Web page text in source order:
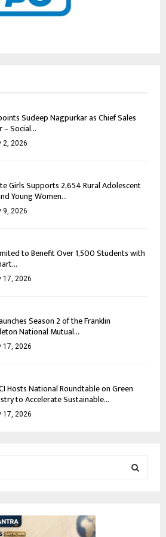
Sudeep Nagpurkar as Chief Sales
– Social...
2, 2026
Girls Supports 2,654 Rural Adolescent
Young Women...
9, 2026
to Benefit Over 1,500 Students with
17, 2026
Season 2 of the Franklin
National Mutual...
17, 2026
Hosts National Roundtable on Green
to Accelerate Sustainable...
17, 2026